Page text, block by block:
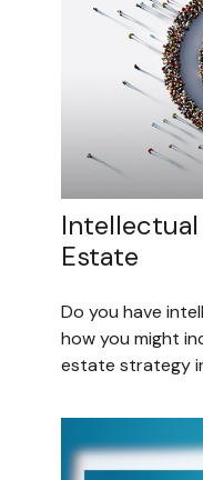
Estate
Do you have
how you might
estate strategy